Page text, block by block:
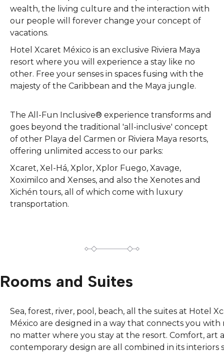
wealth, the living culture and the interaction with
our people will forever change your concept of
vacations.
Hotel Xcaret México is an exclusive Riviera Maya
resort where you will experience a stay like no
other. Free your senses in spaces fusing with the
majesty of the Caribbean and the Maya jungle.
The All-Fun Inclusive® experience transforms and
goes beyond the traditional 'all-inclusive' concept
of other Playa del Carmen or Riviera Maya resorts,
offering unlimited access to our parks:
Xcaret, Xel-Há, Xplor, Xplor Fuego, Xavage,
Xoximilco and Xenses, and also the Xenotes and
Xichén tours, all of which come with luxury
transportation.
Rooms and Suites
Sea, forest, river, pool, beach, all the suites at Hotel
México are designed in a way that connects you
no matter where you stay at the resort. Comfort, art
contemporary design are all combined in its interiors